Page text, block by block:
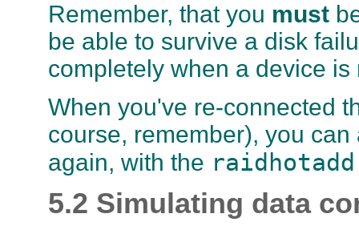
Remember, that you must
be able to survive a disk
completely when a device is
When you've re-connected
course, remember), you
again, with the raidhotadd
5.2 Simulating data